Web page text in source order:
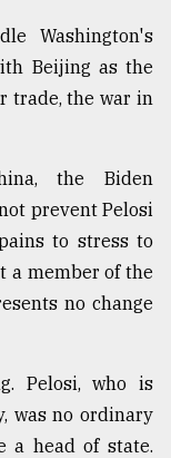
Washington's
Beijing as the
trade, the war in
the Biden
prevent Pelosi
to stress to
a member of the
no change
Pelosi, who is
was no ordinary
a head of state.